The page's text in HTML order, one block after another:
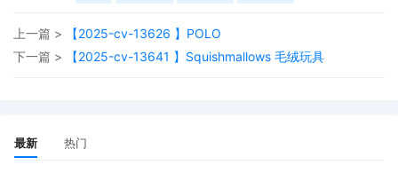
Report or proposed Case Management
上一篇 >
【2025-cv-13626 】POLO
下一篇 >
【2025-cv-13641 】Squishmallows 毛绒玩具
最新 热门